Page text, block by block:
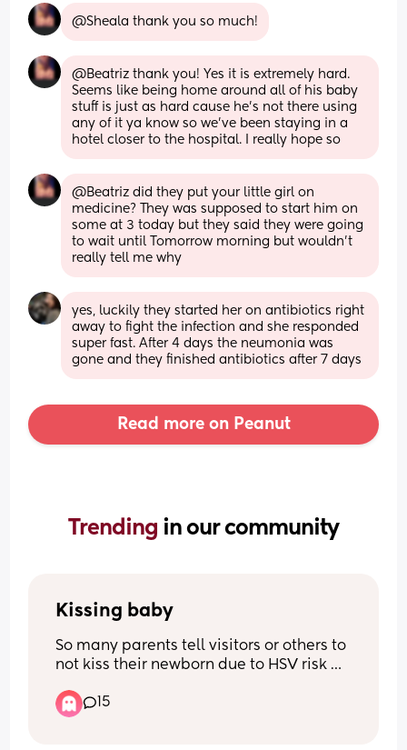
@Sheala thank you so much!
@Beatriz thank you! Yes it is extremely hard.
Seems like being home around all of his baby
stuff is just as hard cause he's not there using
any of it ya know so we've been staying in a
hotel closer to the hospital. I really hope so
@Beatriz did they put your little girl on
medicine? They was supposed to start him on
some at 3 today but they said they were going
to wait until Tomorrow morning but wouldn't
really tell me why
yes, luckily they started her on antibiotics right
away to fight the infection and she responded
super fast. After 4 days the neumonia was
gone and they finished antibiotics after 7 days
Read more on Peanut
Trending in our community
Kissing baby
So many parents tell visitors or others to
not kiss their newborn due to HSV risk
system. What is the common age
people change this rule? Or do you not
15